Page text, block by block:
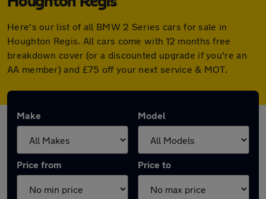
Here's our list of all BMW 2 Series cars for sale in
Houghton Regis. All cars come with 12 months free
breakdown cover (or a discounted upgrade if you're an
AA member) and £75 off your next service & MOT.
Make Model
Price from Price to